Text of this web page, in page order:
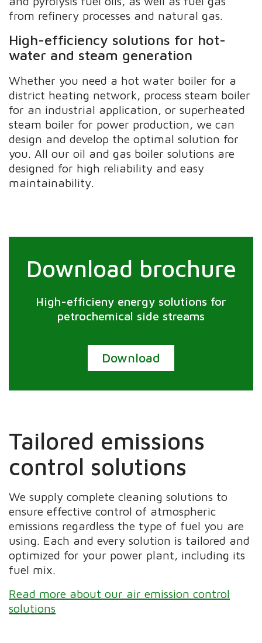
from refinery processes and natural gas.
High-efficiency solutions for hot-
water and steam generation
Whether you need a hot water boiler for a
district heating network, process steam boiler
for an industrial application, or superheated
steam boiler for power production, we can
design and develop the optimal solution for
you. All our oil and gas boiler solutions are
designed for high reliability and easy
maintainability.
Download brochure
High-efficieny energy solutions for
petrochemical side streams
Download
Tailored emissions
control solutions
We supply complete cleaning solutions to
ensure effective control of atmospheric
emissions regardless the type of fuel you are
using. Each and every solution is tailored and
optimized for your power plant, including its
fuel mix.
Read more about our air emission control
solutions